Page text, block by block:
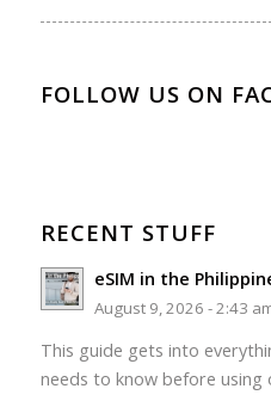
FOLLOW US ON
RECENT STUFF
eSIM in the
August 9, 2026 - 2:43
This guide gets into
needs to know before